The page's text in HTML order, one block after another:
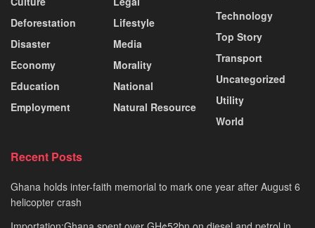
Deforestation
Disaster
Economy
Education
Employment
Lifestyle
Media
Morality
National
Natural Resource
Technology
Top Story
Transport
Uncategorized
Utility
World
Recent Posts
Ghana holds inter-faith memorial to mark one year after August 6
helicopter crash